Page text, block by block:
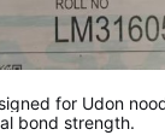
for Udon
bond strength.